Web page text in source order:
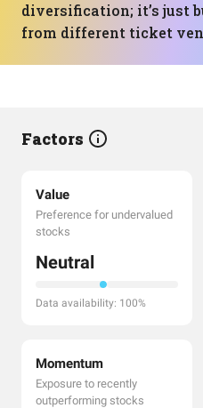
diversification; it’s just
from different ticket
Factors
Value
Preference for undervalued
stocks
Neutral
Data availability: 100%
Momentum
Exposure to recently
outperforming stocks